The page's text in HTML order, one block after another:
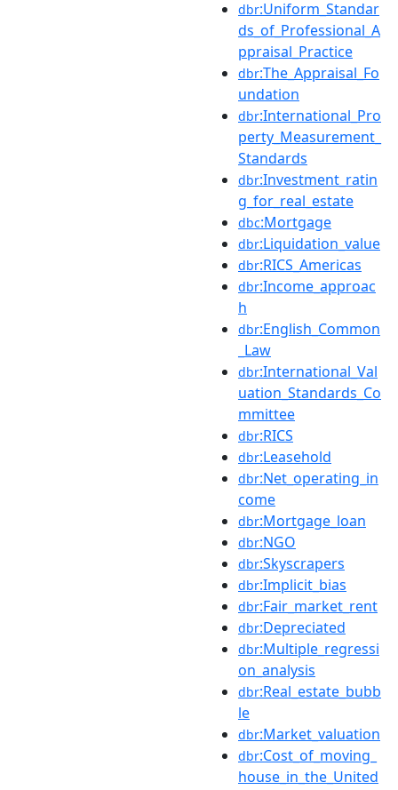
dbr:Uniform_Standar
ds_of_Professional_A
ppraisal_Practice
dbr:The_Appraisal_Fo
undation
dbr:International_Pro
perty_Measurement_
Standards
dbr:Investment_ratin
g_for_real_estate
dbc:Mortgage
dbr:Liquidation_value
dbr:RICS_Americas
dbr:Income_approac
h
dbr:English_Common
_Law
dbr:International_Val
uation_Standards_Co
mmittee
dbr:RICS
dbr:Leasehold
dbr:Net_operating_in
come
dbr:Mortgage_loan
dbr:NGO
dbr:Skyscrapers
dbr:Implicit_bias
dbr:Fair_market_rent
dbr:Depreciated
dbr:Multiple_regressi
on_analysis
dbr:Real_estate_bubb
le
dbr:Market_valuation
dbr:Cost_of_moving_
house_in_the_United